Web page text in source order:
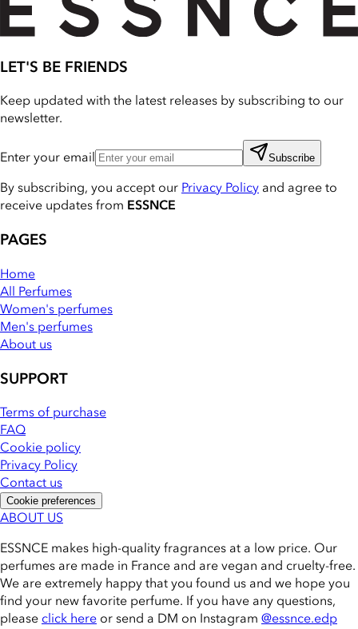
LET'S BE FRIENDS
Keep updated with the latest releases by subscribing to our
newsletter.
Enter your email Subscribe
By subscribing, you accept ourPrivacy Policy and agree to
receive updates from ESSNCE
PAGES
Home
All Perfumes
Women's perfumes
Men's perfumes
About us
SUPPORT
Terms of purchase
FAQ
Cookie policy
Privacy Policy
Contact us
Cookie preferences
ABOUT US
ESSNCE makes high-quality fragrances at a low price. Our
perfumes are made in France and are vegan and cruelty-free.
We are extremely happy that you found us and we hope you
find your new favorite perfume. If you have any questions,
please click here or send a DM on Instagram @essnce.edp